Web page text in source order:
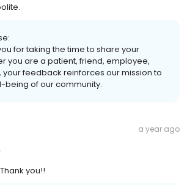
for taking the time to share your
you are a patient, friend, employee,
your feedback reinforces our mission to
being of our community.
a year ago
you!!